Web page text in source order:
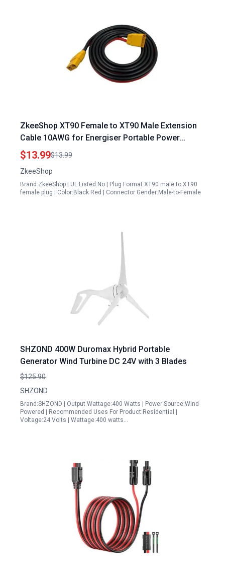
ZkeeShop XT90 Female to XT90 Male Extension
Cable 10AWG for Energiser Portable Power
Station Solar Generator 4.92FT
$13.99$13.99
ZkeeShop
Brand:ZkeeShop | UL Listed:No | Plug Format:XT90 male to XT90
female plug | Color:Black Red | Connector Gender:Male-to-Female
SHZOND 400W Duromax Hybrid Portable
Generator Wind Turbine DC 24V with 3 Blades
$125.90
SHZOND
Brand:SHZOND | Output Wattage:400 Watts | Power Source:Wind
Powered | Recommended Uses For Product:Residential |
Voltage:24 Volts | Wattage:400 watts…